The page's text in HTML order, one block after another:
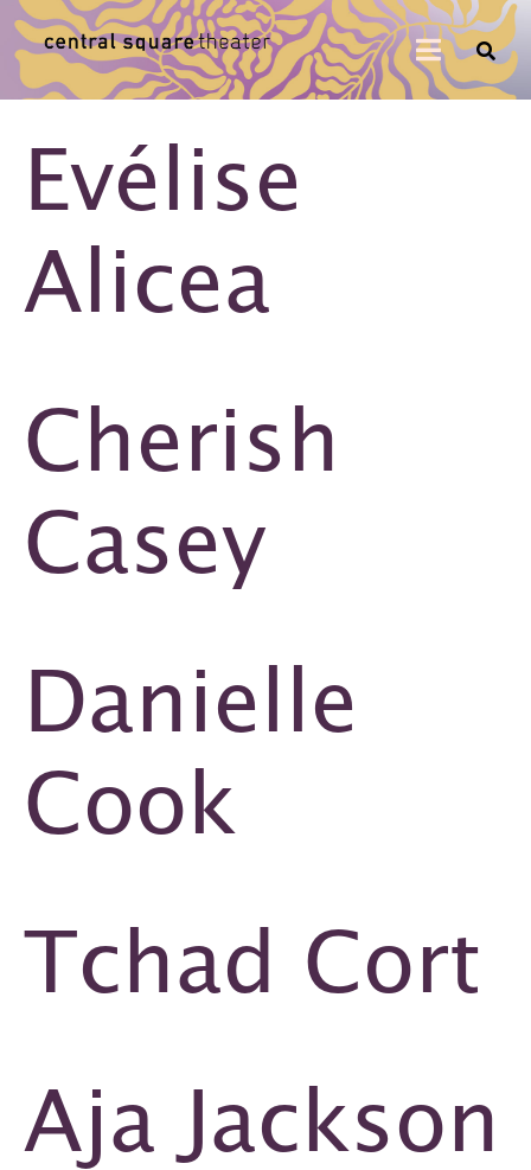
Evélise
Alicea
Cherish
Casey
Danielle
Cook
Tchad Cort
Aja Jackson